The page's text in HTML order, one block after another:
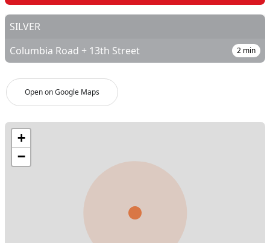
Open on Google Maps
SILVER
Columbia Road + 13th Street
2 min